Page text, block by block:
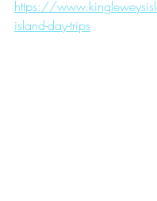
https://
island-day-trips